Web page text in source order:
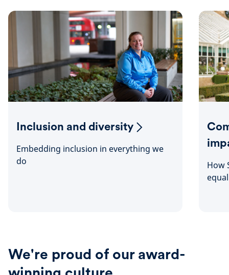
Inclusion and diversity
Embedding inclusion in everything we
do
How
We're proud of our award-